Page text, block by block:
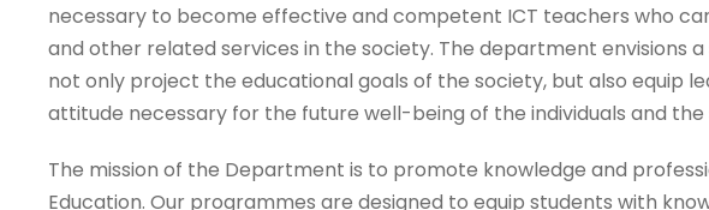
necessary to become effective and competent ICT teachers who
and other related services in the society. The department envisions a
not only project the educational goals of the society, but also equip
attitude necessary for the future well-being of the individuals and the
The mission of the Department is to promote knowledge and
Education. Our programmes are designed to equip students with